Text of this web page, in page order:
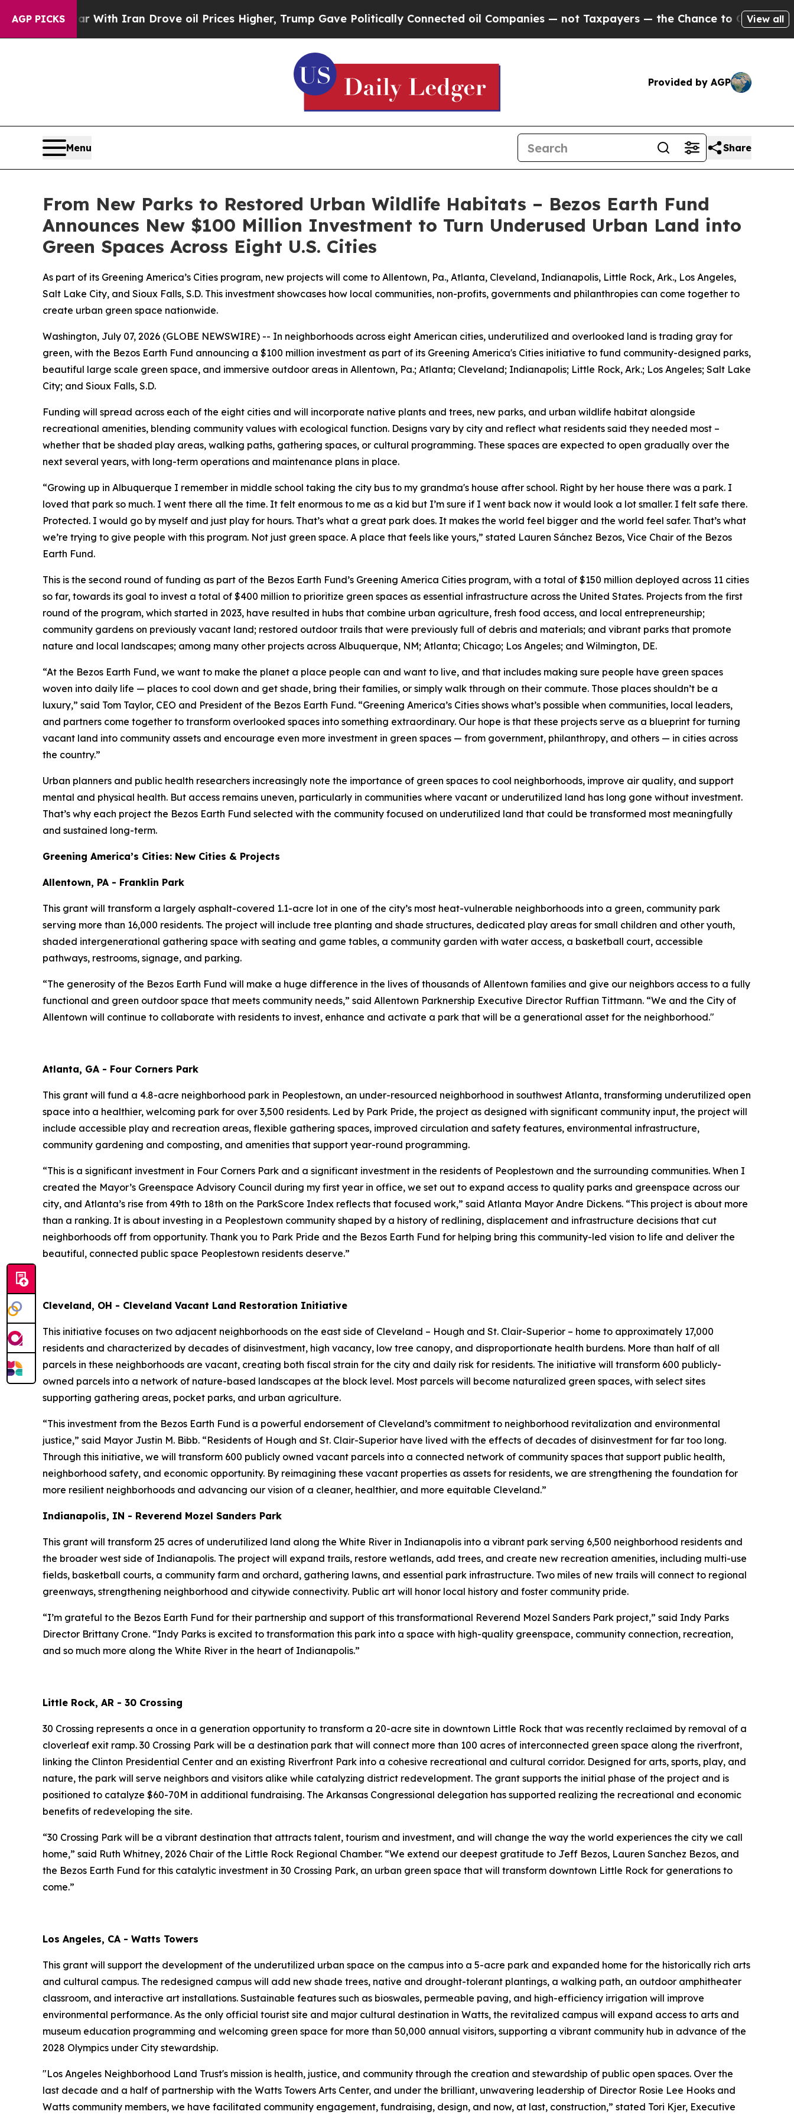
AGP PICKS
With Iran Drove oil Prices Higher, Trump Gave Politically Connected oil Companies — not Taxpayers — the Chance to Cash in on PubliclyView all
Provided by AGP
Menu Share
From New Parks to Restored Urban Wildlife Habitats – Bezos Earth Fund
Announces New $100 Million Investment to Turn Underused Urban Land into
Green Spaces Across Eight U.S. Cities
As part of its Greening America’s Cities program, new projects will come to Allentown, Pa., Atlanta, Cleveland, Indianapolis, Little Rock, Ark., Los Angeles,
Salt Lake City, and Sioux Falls, S.D. This investment showcases how local communities, non-profits, governments and philanthropies can come together to
create urban green space nationwide.
Washington, July 07, 2026 (GLOBE NEWSWIRE) -- In neighborhoods across eight American cities, underutilized and overlooked land is trading gray for
green, with the Bezos Earth Fund announcing a $100 million investment as part of its Greening America's Cities initiative to fund community-designed parks,
beautiful large scale green space, and immersive outdoor areas in Allentown, Pa.; Atlanta; Cleveland; Indianapolis; Little Rock, Ark.; Los Angeles; Salt Lake
City; and Sioux Falls, S.D.
Funding will spread across each of the eight cities and will incorporate native plants and trees, new parks, and urban wildlife habitat alongside
recreational amenities, blending community values with ecological function. Designs vary by city and reflect what residents said they needed most –
whether that be shaded play areas, walking paths, gathering spaces, or cultural programming. These spaces are expected to open gradually over the
next several years, with long-term operations and maintenance plans in place.
“Growing up in Albuquerque I remember in middle school taking the city bus to my grandma's house after school. Right by her house there was a park. I
loved that park so much. I went there all the time. It felt enormous to me as a kid but I’m sure if I went back now it would look a lot smaller. I felt safe there.
Protected. I would go by myself and just play for hours. That’s what a great park does. It makes the world feel bigger and the world feel safer. That’s what
we’re trying to give people with this program. Not just green space. A place that feels like yours,” stated Lauren Sánchez Bezos, Vice Chair of the Bezos
Earth Fund.
This is the second round of funding as part of the Bezos Earth Fund’s Greening America Cities program, with a total of $150 million deployed across 11 cities
so far, towards its goal to invest a total of $400 million to prioritize green spaces as essential infrastructure across the United States. Projects from the first
round of the program, which started in 2023, have resulted in hubs that combine urban agriculture, fresh food access, and local entrepreneurship;
community gardens on previously vacant land; restored outdoor trails that were previously full of debris and materials; and vibrant parks that promote
nature and local landscapes; among many other projects across Albuquerque, NM; Atlanta; Chicago; Los Angeles; and Wilmington, DE.
“At the Bezos Earth Fund, we want to make the planet a place people can and want to live, and that includes making sure people have green spaces
woven into daily life — places to cool down and get shade, bring their families, or simply walk through on their commute. Those places shouldn’t be a
luxury,” said Tom Taylor, CEO and President of the Bezos Earth Fund. “Greening America’s Cities shows what’s possible when communities, local leaders,
and partners come together to transform overlooked spaces into something extraordinary. Our hope is that these projects serve as a blueprint for turning
vacant land into community assets and encourage even more investment in green spaces — from government, philanthropy, and others — in cities across
the country.”
Urban planners and public health researchers increasingly note the importance of green spaces to cool neighborhoods, improve air quality, and support
mental and physical health. But access remains uneven, particularly in communities where vacant or underutilized land has long gone without investment.
That’s why each project the Bezos Earth Fund selected with the community focused on underutilized land that could be transformed most meaningfully
and sustained long-term.
Greening America’s Cities: New Cities & Projects
Allentown, PA - Franklin Park
This grant will transform a largely asphalt-covered 1.1-acre lot in one of the city’s most heat-vulnerable neighborhoods into a green, community park
serving more than 16,000 residents. The project will include tree planting and shade structures, dedicated play areas for small children and other youth,
shaded intergenerational gathering space with seating and game tables, a community garden with water access, a basketball court, accessible
pathways, restrooms, signage, and parking.
“The generosity of the Bezos Earth Fund will make a huge difference in the lives of thousands of Allentown families and give our neighbors access to a fully
functional and green outdoor space that meets community needs,” said Allentown Parknership Executive Director Ruffian Tittmann. “We and the City of
Allentown will continue to collaborate with residents to invest, enhance and activate a park that will be a generational asset for the neighborhood."
Atlanta, GA - Four Corners Park
This grant will fund a 4.8-acre neighborhood park in Peoplestown, an under-resourced neighborhood in southwest Atlanta, transforming underutilized open
space into a healthier, welcoming park for over 3,500 residents. Led by Park Pride, the project as designed with significant community input, the project will
include accessible play and recreation areas, flexible gathering spaces, improved circulation and safety features, environmental infrastructure,
community gardening and composting, and amenities that support year-round programming.
“This is a significant investment in Four Corners Park and a significant investment in the residents of Peoplestown and the surrounding communities. When I
created the Mayor’s Greenspace Advisory Council during my first year in office, we set out to expand access to quality parks and greenspace across our
city, and Atlanta’s rise from 49th to 18th on the ParkScore Index reflects that focused work,” said Atlanta Mayor Andre Dickens. “This project is about more
than a ranking. It is about investing in a Peoplestown community shaped by a history of redlining, displacement and infrastructure decisions that cut
neighborhoods off from opportunity. Thank you to Park Pride and the Bezos Earth Fund for helping bring this community-led vision to life and deliver the
beautiful, connected public space Peoplestown residents deserve.”
Cleveland, OH - Cleveland Vacant Land Restoration Initiative
This initiative focuses on two adjacent neighborhoods on the east side of Cleveland – Hough and St. Clair-Superior – home to approximately 17,000
residents and characterized by decades of disinvestment, high vacancy, low tree canopy, and disproportionate health burdens. More than half of all
parcels in these neighborhoods are vacant, creating both fiscal strain for the city and daily risk for residents. The initiative will transform 600 publicly-
owned parcels into a network of nature-based landscapes at the block level. Most parcels will become naturalized green spaces, with select sites
supporting gathering areas, pocket parks, and urban agriculture.
“This investment from the Bezos Earth Fund is a powerful endorsement of Cleveland’s commitment to neighborhood revitalization and environmental
justice,” said Mayor Justin M. Bibb. “Residents of Hough and St. Clair-Superior have lived with the effects of decades of disinvestment for far too long.
Through this initiative, we will transform 600 publicly owned vacant parcels into a connected network of community spaces that support public health,
neighborhood safety, and economic opportunity. By reimagining these vacant properties as assets for residents, we are strengthening the foundation for
more resilient neighborhoods and advancing our vision of a cleaner, healthier, and more equitable Cleveland.”
Indianapolis, IN - Reverend Mozel Sanders Park
This grant will transform 25 acres of underutilized land along the White River in Indianapolis into a vibrant park serving 6,500 neighborhood residents and
the broader west side of Indianapolis. The project will expand trails, restore wetlands, add trees, and create new recreation amenities, including multi-use
fields, basketball courts, a community farm and orchard, gathering lawns, and essential park infrastructure. Two miles of new trails will connect to regional
greenways, strengthening neighborhood and citywide connectivity. Public art will honor local history and foster community pride.
“I’m grateful to the Bezos Earth Fund for their partnership and support of this transformational Reverend Mozel Sanders Park project,” said Indy Parks
Director Brittany Crone. “Indy Parks is excited to transformation this park into a space with high-quality greenspace, community connection, recreation,
and so much more along the White River in the heart of Indianapolis.”
Little Rock, AR - 30 Crossing
30 Crossing represents a once in a generation opportunity to transform a 20-acre site in downtown Little Rock that was recently reclaimed by removal of a
cloverleaf exit ramp. 30 Crossing Park will be a destination park that will connect more than 100 acres of interconnected green space along the riverfront,
linking the Clinton Presidential Center and an existing Riverfront Park into a cohesive recreational and cultural corridor. Designed for arts, sports, play, and
nature, the park will serve neighbors and visitors alike while catalyzing district redevelopment. The grant supports the initial phase of the project and is
positioned to catalyze $60-70M in additional fundraising. The Arkansas Congressional delegation has supported realizing the recreational and economic
benefits of redeveloping the site.
“30 Crossing Park will be a vibrant destination that attracts talent, tourism and investment, and will change the way the world experiences the city we call
home,” said Ruth Whitney, 2026 Chair of the Little Rock Regional Chamber. “We extend our deepest gratitude to Jeff Bezos, Lauren Sanchez Bezos, and
the Bezos Earth Fund for this catalytic investment in 30 Crossing Park, an urban green space that will transform downtown Little Rock for generations to
come.”
Los Angeles, CA - Watts Towers
This grant will support the development of the underutilized urban space on the campus into a 5-acre park and expanded home for the historically rich arts
and cultural campus. The redesigned campus will add new shade trees, native and drought-tolerant plantings, a walking path, an outdoor amphitheater
classroom, and interactive art installations. Sustainable features such as bioswales, permeable paving, and high-efficiency irrigation will improve
environmental performance. As the only official tourist site and major cultural destination in Watts, the revitalized campus will expand access to arts and
museum education programming and welcoming green space for more than 50,000 annual visitors, supporting a vibrant community hub in advance of the
2028 Olympics under City stewardship.
"Los Angeles Neighborhood Land Trust's mission is health, justice, and community through the creation and stewardship of public open spaces. Over the
last decade and a half of partnership with the Watts Towers Arts Center, and under the brilliant, unwavering leadership of Director Rosie Lee Hooks and
Watts community members, we have facilitated community engagement, fundraising, design, and now, at last, construction,” stated Tori Kjer, Executive